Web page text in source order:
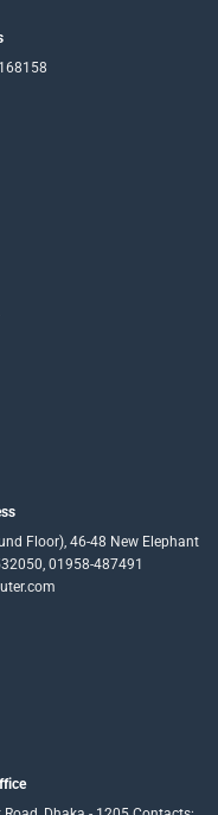
Floor), 46-48 New Elephant
01958-487491